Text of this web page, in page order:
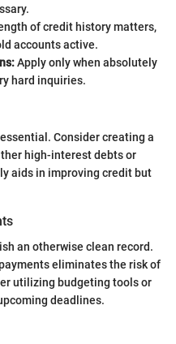
of credit history matters,
accounts active.
Apply only when absolutely
hard inquiries.
Consider creating a
high-interest debts or
aids in improving credit but
an otherwise clean record.
eliminates the risk of
utilizing budgeting tools or
deadlines.